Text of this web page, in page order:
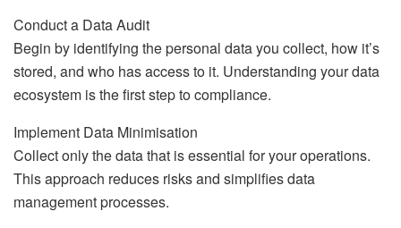
Conduct a Data Audit
Begin by identifying the personal data you collect, how it’s
stored, and who has access to it. Understanding your data
ecosystem is the first step to compliance.
Implement Data Minimisation
Collect only the data that is essential for your operations.
This approach reduces risks and simplifies data
management processes.